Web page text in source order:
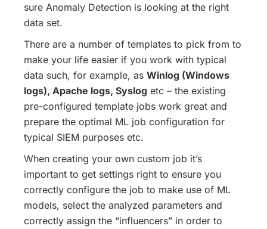
sure Anomaly Detection is looking at the right
data set.
There are a number of templates to pick from to
make your life easier if you work with typical
data such, for example, as Winlog (Windows
logs), Apache logs, Syslog etc – the existing
pre-configured template jobs work great and
prepare the optimal ML job configuration for
typical SIEM purposes etc.
When creating your own custom job it’s
important to get settings right to ensure you
correctly configure the job to make use of ML
models, select the analyzed parameters and
correctly assign the “influencers” in order to